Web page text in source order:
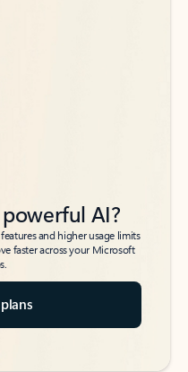
AI?
and higher usage limits
faster across your Microsoft